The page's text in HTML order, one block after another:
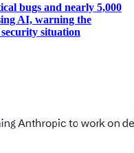
bugs and nearly 5,000
AI, warning the
situation